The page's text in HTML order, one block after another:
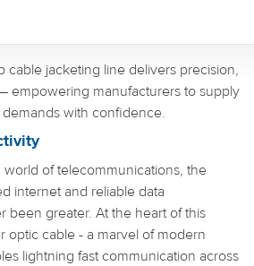
cable jacketing line delivers precision,
empowering manufacturers to supply
with confidence.
of telecommunications, the
internet and reliable data
been greater. At the heart of this
optic cable - a marvel of modern
lightning fast communication across